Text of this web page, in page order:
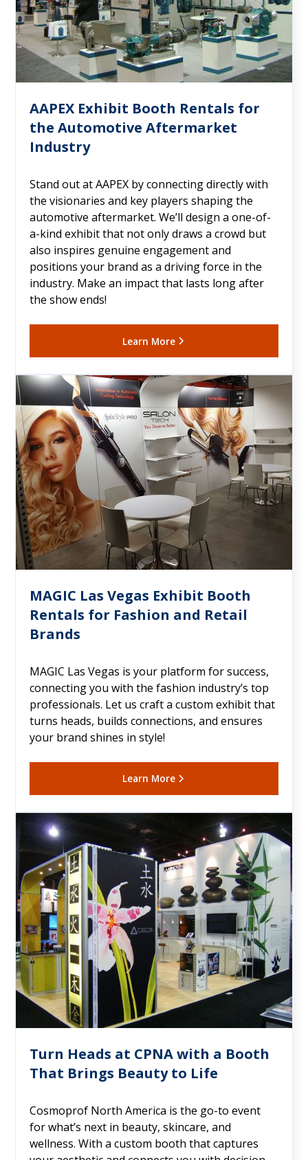
AAPEX Exhibit Booth Rentals for
the Automotive Aftermarket
Industry
Stand out at AAPEX by connecting directly with
the visionaries and key players shaping the
automotive aftermarket. We’ll design a one-of-
a-kind exhibit that not only draws a crowd but
also inspires genuine engagement and
positions your brand as a driving force in the
industry. Make an impact that lasts long after
the show ends!
Learn More
MAGIC Las Vegas Exhibit Booth
Rentals for Fashion and Retail
Brands
MAGIC Las Vegas is your platform for success,
connecting you with the fashion industry’s top
professionals. Let us craft a custom exhibit that
turns heads, builds connections, and ensures
your brand shines in style!
Learn More
Turn Heads at CPNA with a Booth
That Brings Beauty to Life
Cosmoprof North America is the go-to event
for what’s next in beauty, skincare, and
wellness. With a custom booth that captures